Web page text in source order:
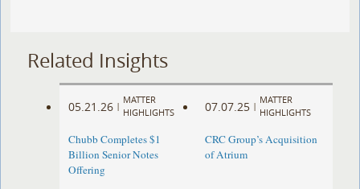
Related Insights
05.21.26 |
MATTER
HIGHLIGHTS
Chubb Completes $1
Billion Senior Notes
Offering
07.07.25 |
MATTER
HIGHLIGHTS
CRC Group’s Acquisition
of Atrium